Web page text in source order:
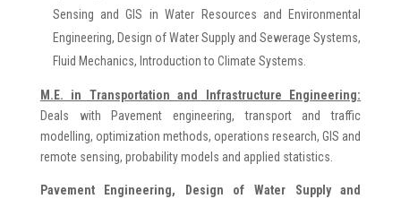
Sensing and GIS in Water Resources and Environmental
Engineering, Design of Water Supply and Sewerage Systems,
Fluid Mechanics, Introduction to Climate Systems.
M.E. in Transportation and Infrastructure Engineering:
Deals with Pavement engineering, transport and traffic
modelling, optimization methods, operations research, GIS and
remote sensing, probability models and applied statistics.
Pavement Engineering, Design of Water Supply and